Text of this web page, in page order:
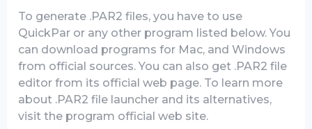
To generate .PAR2 files, you have to use
QuickPar or any other program listed below. You
can download programs for Mac, and Windows
from official sources. You can also get .PAR2 file
editor from its official web page. To learn more
about .PAR2 file launcher and its alternatives,
visit the program official web site.